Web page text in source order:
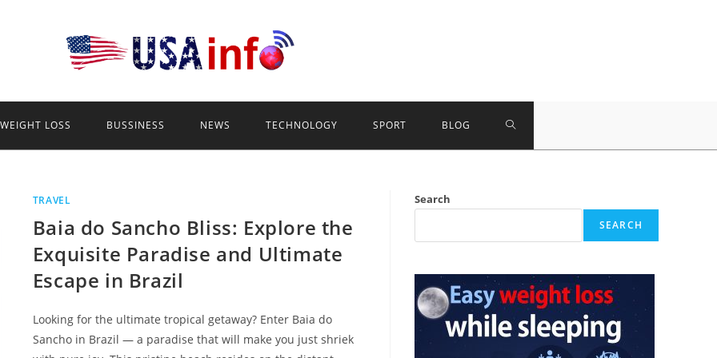
WEIGHT LOSS BUSSINESS NEWS TECHNOLOGY SPORT BLOG TOGGLE
TRAVEL
Baia do Sancho Bliss: Explore the
Exquisite Paradise and Ultimate
Escape in Brazil
Looking for the ultimate tropical getaway? Enter Baia do
Sancho in Brazil — a paradise that will make you just shriek
Search
SEARCH